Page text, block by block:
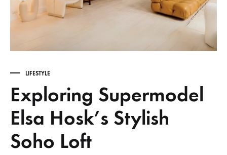
LIFESTYLE
Exploring Supermodel
Elsa Hosk’s Stylish
Soho Loft